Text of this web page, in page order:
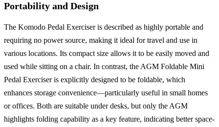
Portability and Design
The Komodo Pedal Exerciser is described as highly portable and
requiring no power source, making it ideal for travel and use in
various locations. Its compact size allows it to be easily moved and
used while sitting on a chair. In contrast, the AGM Foldable Mini
Pedal Exerciser is explicitly designed to be foldable, which
enhances storage convenience—particularly useful in small homes
or offices. Both are suitable under desks, but only the AGM
highlights folding capability as a key feature, indicating better space-